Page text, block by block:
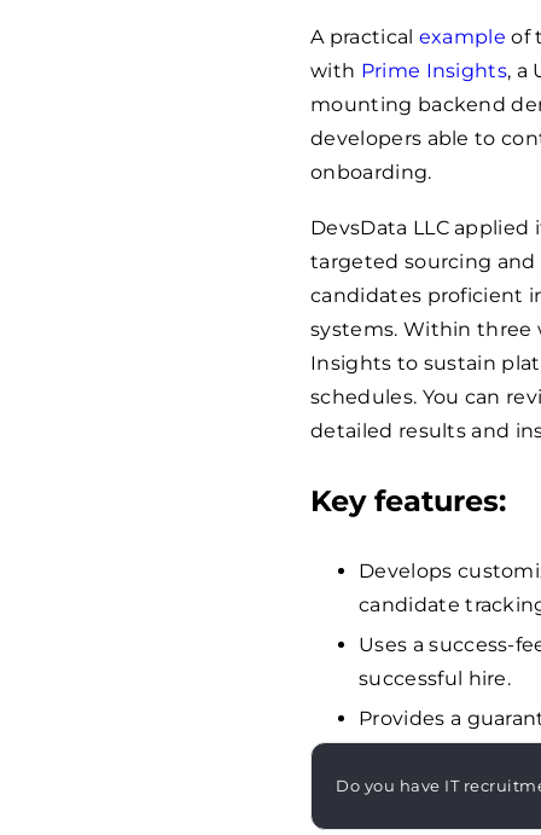
A practical example of
with Prime Insights, a
mounting backend
developers able to
onboarding.
DevsData LLC
targeted sourcing
candidates proficient
systems. Within three
Insights to sustain
schedules. You can
detailed results and
Key features:
Develops
candidate
Uses a success-
successful hire.
Provides a
Do you have IT